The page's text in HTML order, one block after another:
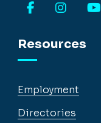
Resources
Employment
Directories